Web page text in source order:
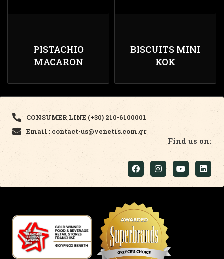
PISTACHIO
MACARON
BISCUITS MINI
KOK
CONSUMER LINE (+30) 210-6100001
Email : contact-us@venetis.com.gr
Find us on: